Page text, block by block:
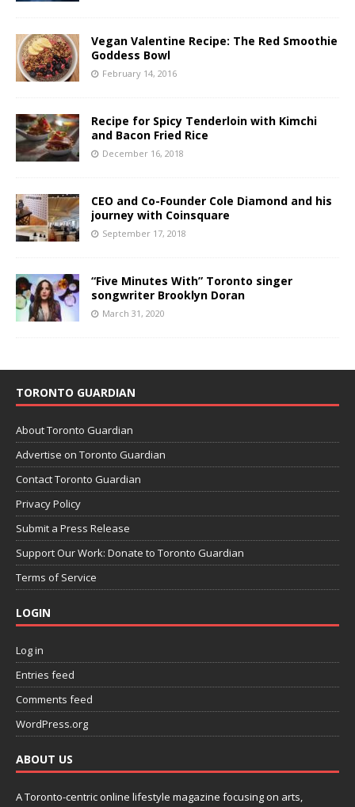
Vegan Valentine Recipe: The Red Smoothie
Goddess Bowl
February 14, 2016
Recipe for Spicy Tenderloin with Kimchi
and Bacon Fried Rice
December 16, 2018
CEO and Co-Founder Cole Diamond and his
journey with Coinsquare
September 17, 2018
“Five Minutes With” Toronto singer
songwriter Brooklyn Doran
March 31, 2020
TORONTO GUARDIAN
About Toronto Guardian
Advertise on Toronto Guardian
Contact Toronto Guardian
Privacy Policy
Submit a Press Release
Support Our Work: Donate to Toronto Guardian
Terms of Service
LOGIN
Log in
Entries feed
Comments feed
WordPress.org
ABOUT US
A Toronto-centric online lifestyle magazine focusing on arts,